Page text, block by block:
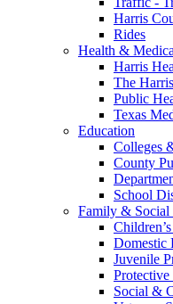
Harris
Rides
Health &
Harris
The
Public
Texas
Education
Colleges
County
School
Family & Social
Domestic
Juvenile
Protective
Social &